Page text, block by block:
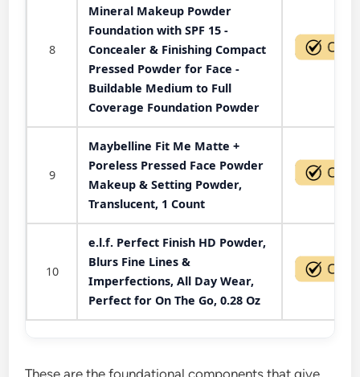
8
Mineral Makeup Powder
Foundation with SPF 15 -
Concealer & Finishing Compact
Pressed Powder for Face -
Buildable Medium to Full
Coverage Foundation Powder
9
Maybelline Fit Me Matte +
Poreless Pressed Face Powder
Makeup & Setting Powder,
Translucent, 1 Count
10
e.l.f. Perfect Finish HD Powder,
Blurs Fine Lines &
Imperfections, All Day Wear,
Perfect for On The Go, 0.28 Oz